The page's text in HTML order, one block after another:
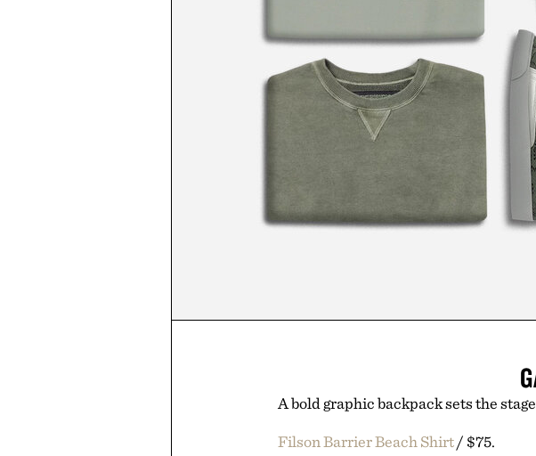
A bold graphic backpack sets the
Filson Barrier Beach Shirt/ $75.